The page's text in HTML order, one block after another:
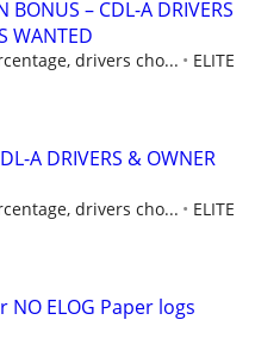
BONUS – CDL-A DRIVERS
WANTED
drivers cho...
ELITE
A DRIVERS & OWNER
drivers cho...
ELITE
NO ELOG Paper logs